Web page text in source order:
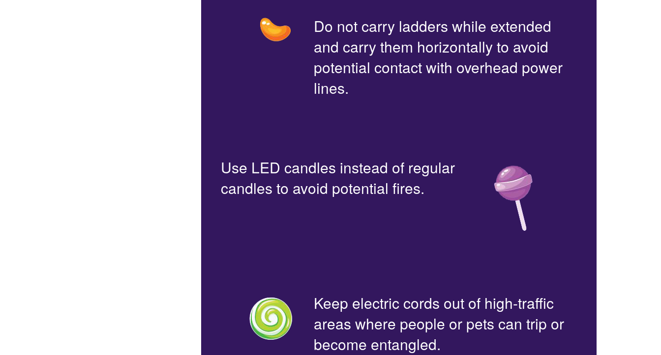
Do not carry ladders while extended
and carry them horizontally to avoid
potential contact with overhead power
lines.
Use LED candles instead of regular
candles to avoid potential fires.
Keep electric cords out of high-traffic
areas where people or pets can trip or
become entangled.